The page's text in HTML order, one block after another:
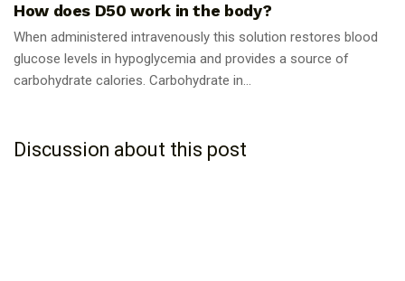
How does D50 work in the body?
When administered intravenously this solution restores blood
glucose levels in hypoglycemia and provides a source of
carbohydrate calories. Carbohydrate in...
Discussion about this post